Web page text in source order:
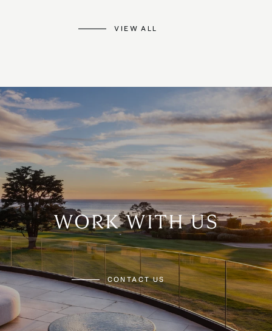
VIEW ALL
WORK WITH US
CONTACT US